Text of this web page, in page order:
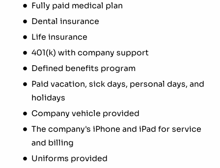
Fully paid medical plan
Dental insurance
Life insurance
401(k) with company support
Defined benefits program
Paid vacation, sick days, personal days, and
holidays
Company vehicle provided
The company's iPhone and iPad for service
and billing
Uniforms provided